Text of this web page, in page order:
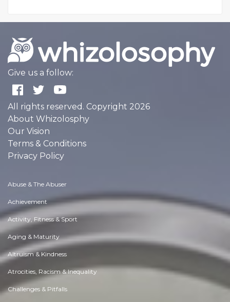
Give us a follow:
All rights reserved. Copyright 2026
About Whizolosphy
Our Vision
Terms & Conditions
Privacy Policy
Abuse & The Abuser
Achievement
Activity, Fitness & Sport
Aging & Maturity
Altruism & Kindness
Atrocities, Racism & Inequality
Challenges & Pitfalls